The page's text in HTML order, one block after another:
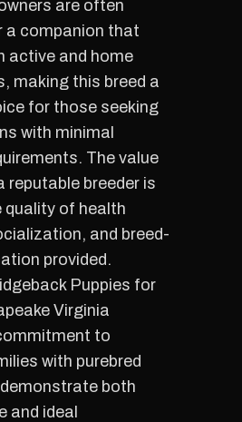
are often
a companion that
active and home
making this breed a
for those seeking
with minimal
The value
reputable breeder is
quality of health
and breed-
provided.
Puppies for
Virginia
to
with purebred
both
and ideal